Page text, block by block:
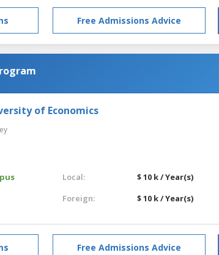
Free Admissions Advice
of Economics
Local:
$ 10 k / Year(s)
Foreign:
$ 10 k / Year(s)
Free Admissions Advice